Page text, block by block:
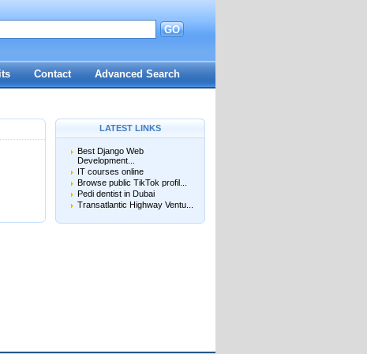
GO
Contact Advanced Search
LATEST LINKS
Best Django Web
Development...
IT courses online
Browse public TikTok profil...
Pedi dentist in Dubai
Transatlantic Highway Ventu...